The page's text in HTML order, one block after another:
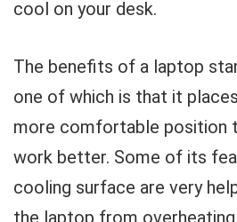
cool on your desk.
The benefits of a laptop
one of which is that it
more comfortable position
work better. Some of its
cooling surface are very
the laptop from